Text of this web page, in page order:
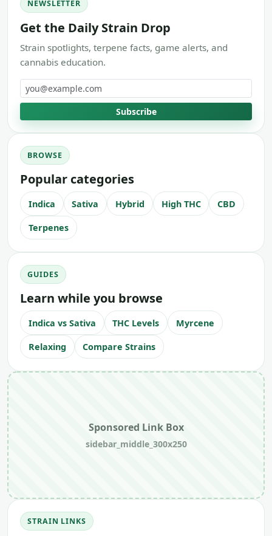
NEWSLETTER
Get the Daily Strain Drop
Strain spotlights, terpene facts, game alerts, and
cannabis education.
Email address
Subscribe
BROWSE
Popular categories
Indica Sativa Hybrid High THC CBD
Terpenes
GUIDES
Learn while you browse
Indica vs Sativa THC Levels Myrcene
Relaxing Compare Strains
Sponsored Link Box
sidebar_middle_300x250
STRAIN LINKS